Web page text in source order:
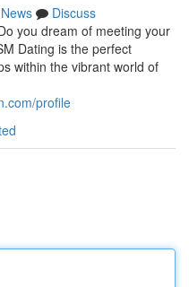
News
Discuss
you dream of meeting your
Dating is the perfect
within the vibrant world of
profile